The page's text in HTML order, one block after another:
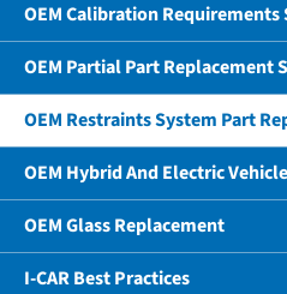
OEM Calibration Requirements
OEM Partial Part Replacement
OEM Restraints System Part
OEM Hybrid And Electric
OEM Glass Replacement
I-CAR Best Practices